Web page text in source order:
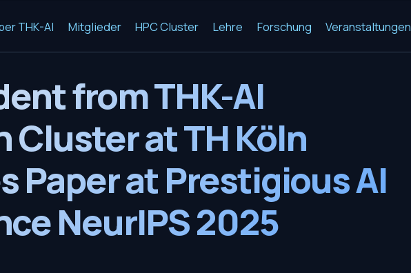
THK-AI Mitglieder HPC Cluster Lehre Forschung Veranstaltungen
from THK-AI
Cluster at TH Köln
Paper at Prestigious AI
NeurIPS 2025